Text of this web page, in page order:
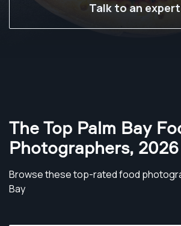
Talk to an expert
The Top Palm Bay
Photographers, 2026
Browse these top-rated food
Bay